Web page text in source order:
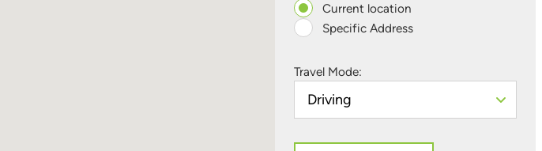
Current location
Specific Address
Travel Mode: